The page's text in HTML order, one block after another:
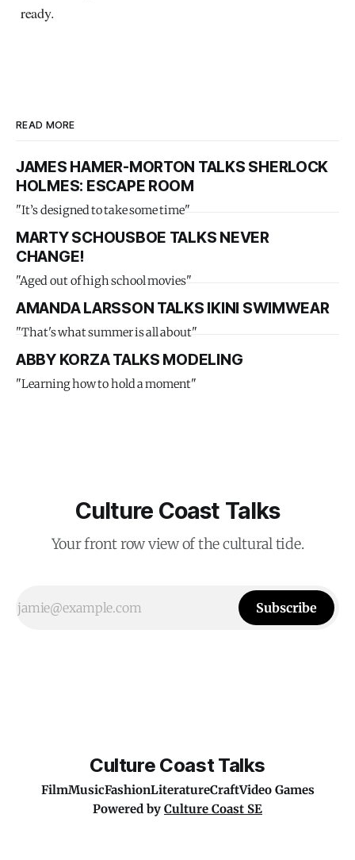
ready.
READ MORE
JAMES HAMER-MORTON TALKS SHERLOCK
HOLMES: ESCAPE ROOM
"It’s designed to take some time"
MARTY SCHOUSBOE TALKS NEVER
CHANGE!
"Aged out of high school movies"
AMANDA LARSSON TALKS IKINI SWIMWEAR
"That's what summer is all about"
ABBY KORZA TALKS MODELING
"Learning how to hold a moment"
Culture Coast Talks
Your front row view of the cultural tide.
Subscribe
Culture Coast Talks
FilmMusicFashionLiteratureCraftVideo Games
Powered by Culture Coast SE